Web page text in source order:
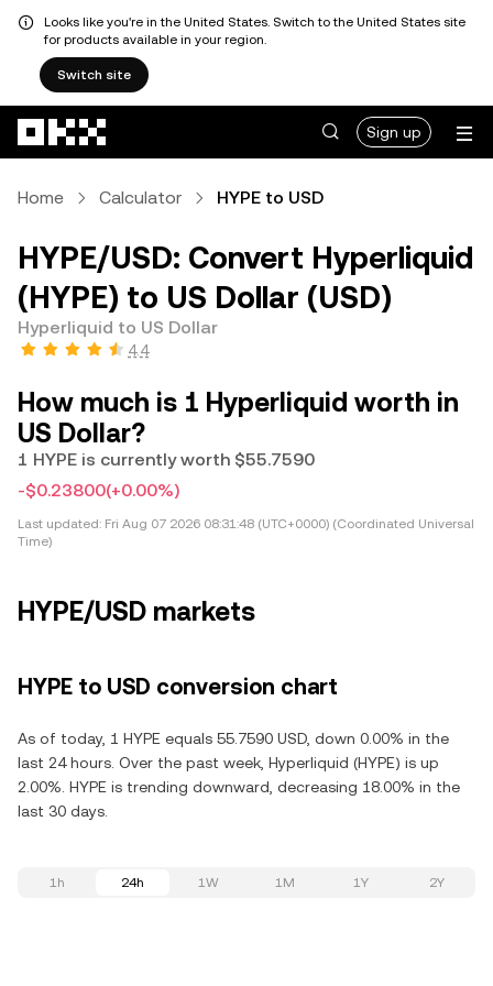
Looks like you're in the United States. Switch to the United States site
for products available in your region.
Switch site
Sign up
Home Calculator HYPE to USD
HYPE/USD: Convert Hyperliquid
(HYPE) to US Dollar (USD)
Hyperliquid to US Dollar
4.4
How much is 1 Hyperliquid worth in
US Dollar?
1 HYPE is currently worth $55.7590
-$0.23800(+0.00%)
Last updated: Fri Aug 07 2026 08:31:48 (UTC+0000) (Coordinated Universal
Time)
HYPE/USD markets
HYPE to USD conversion chart
As of today, 1 HYPE equals 55.7590 USD, down 0.00% in the
last 24 hours. Over the past week, Hyperliquid (HYPE) is up
2.00%. HYPE is trending downward, decreasing 18.00% in the
last 30 days.
1h 24h 1W 1M 1Y 2Y